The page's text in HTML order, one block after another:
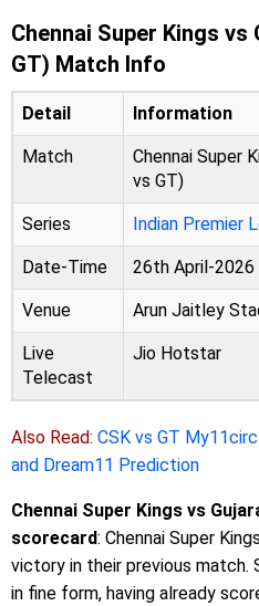
Chennai Super Kings
GT) Match Info
Detail Information
Match
Chennai Super
vs GT)
Series Indian Premier
Date-Time 26th April-2026
Venue Arun Jaitley
Live
Telecast
Jio Hotstar
Also Read: CSK vs GT
and Dream11 Prediction
Chennai Super Kings vs
scorecard: Chennai Super
victory in their previous match.
in fine form, having already